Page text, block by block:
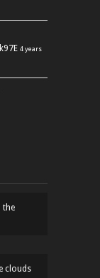
4 years
the
clouds